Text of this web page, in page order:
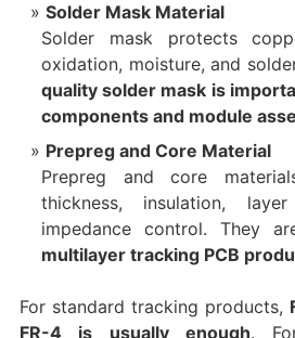
Solder Mask Material
Solder mask protects
oxidation, moisture, and
quality solder mask is
components and module
Prepreg and Core Material
Prepreg and core
thickness, insulation,
impedance control. They
multilayer tracking PCB
For standard tracking products,
FR-4 is usually enough.